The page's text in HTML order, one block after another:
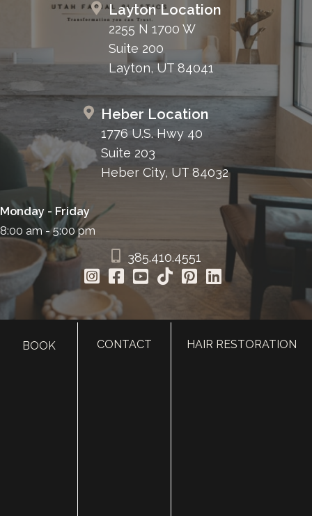
Layton Location
2255 N 1700 W
Suite 200
Layton, UT 84041
Heber Location
1776 U.S. Hwy 40
Suite 203
Heber City, UT 84032
Monday - Friday
8:00 am - 5:00 pm
385.410.4551
BOOK CONTACT HAIR RESTORATION